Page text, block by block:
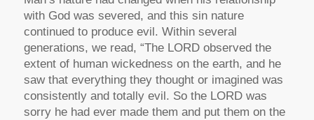
with God was severed, and this sin nature
continued to produce evil. Within several
generations, we read, “The LORD observed the
extent of human wickedness on the earth, and he
saw that everything they thought or imagined was
consistently and totally evil. So the LORD was
sorry he had ever made them and put them on the